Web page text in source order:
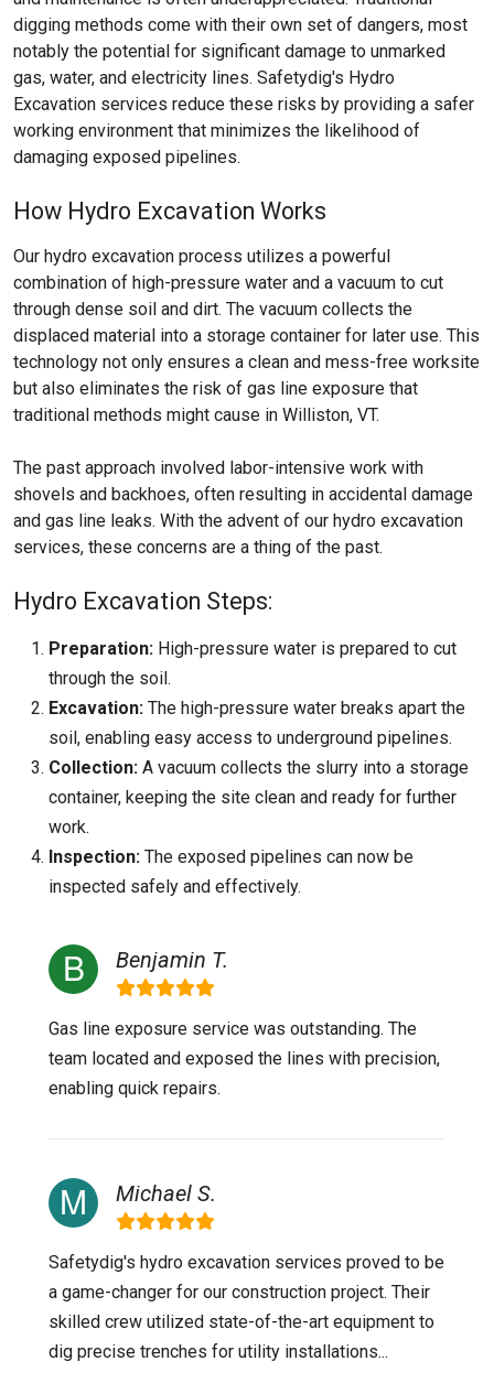
digging methods come with their own set of dangers, most
notably the potential for significant damage to unmarked
gas, water, and electricity lines. Safetydig's Hydro
Excavation services reduce these risks by providing a safer
working environment that minimizes the likelihood of
damaging exposed pipelines.
How Hydro Excavation Works
Our hydro excavation process utilizes a powerful
combination of high-pressure water and a vacuum to cut
through dense soil and dirt. The vacuum collects the
displaced material into a storage container for later use. This
technology not only ensures a clean and mess-free worksite
but also eliminates the risk of gas line exposure that
traditional methods might cause in Williston, VT.
The past approach involved labor-intensive work with
shovels and backhoes, often resulting in accidental damage
and gas line leaks. With the advent of our hydro excavation
services, these concerns are a thing of the past.
Hydro Excavation Steps:
Preparation: High-pressure water is prepared to cut
through the soil.
Excavation: The high-pressure water breaks apart the
soil, enabling easy access to underground pipelines.
Collection: A vacuum collects the slurry into a storage
container, keeping the site clean and ready for further
work.
Inspection: The exposed pipelines can now be
inspected safely and effectively.
Benjamin T.
Gas line exposure service was outstanding. The
team located and exposed the lines with precision,
enabling quick repairs.
Michael S.
Safetydig's hydro excavation services proved to be
a game-changer for our construction project. Their
skilled crew utilized state-of-the-art equipment to
dig precise trenches for utility installations...